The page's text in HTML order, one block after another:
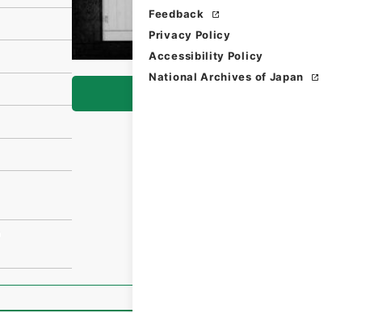
Feedback
Privacy Policy
Accessibility Policy
National Archives of Japan